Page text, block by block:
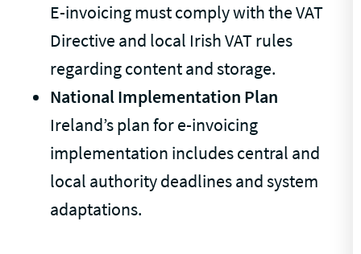
E-invoicing must comply with the VAT
Directive and local Irish VAT rules
regarding content and storage.
National Implementation Plan
Ireland’s plan for e-invoicing
implementation includes central and
local authority deadlines and system
adaptations.